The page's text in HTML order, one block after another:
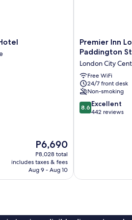
The
price
is
P6,690
P6,690
P8,028 total
includes taxes & fees
Aug 9 - Aug 10
Premier
Inn
Paddington
-
Paddington
Station
London
City
Premier Inn
Paddington
London City
Free WiFi
24/7 front desk
Non-smoking
8.6
out
8.6 Excellent
442 reviews